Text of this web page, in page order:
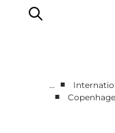
… ■
■